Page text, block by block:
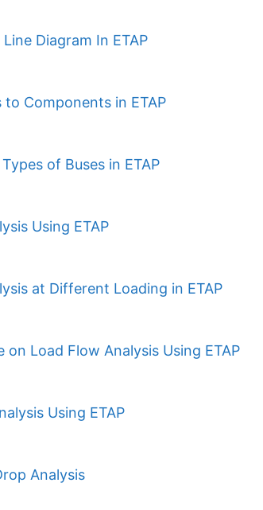
Diagram In ETAP
to Components in ETAP
of Buses in ETAP
Using ETAP
at Different Loading in ETAP
on Load Flow Analysis Using ETAP
Using ETAP
Analysis